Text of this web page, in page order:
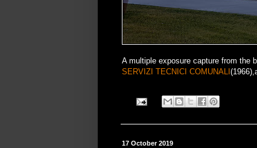
A multiple exposure capture from the
SERVIZI TECNICI COMUNALI
17 October 2019